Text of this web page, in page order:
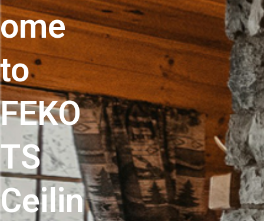
ome
to
FEKO
TS
Ceilin